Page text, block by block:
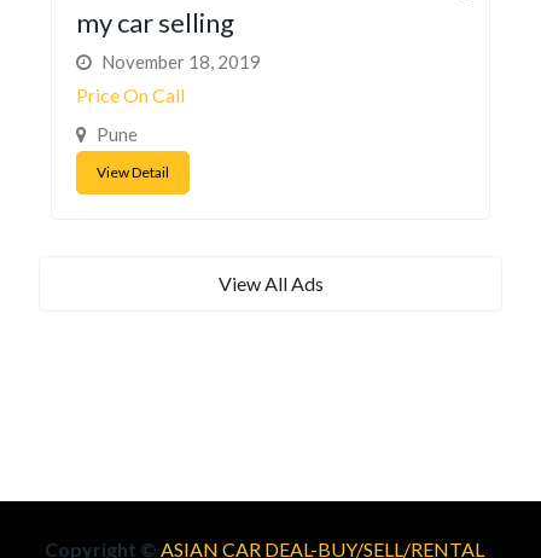
my car selling
November 18, 2019
Price On Call
Pune
View Detail
View All Ads
Copyright © ASIAN CAR DEAL-BUY/SELL/RENTAL